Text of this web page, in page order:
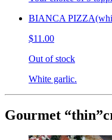
BIANCA
$11.00
Out of stock
White garlic.
Gourmet